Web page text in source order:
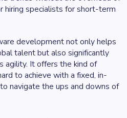
hiring specialists for short-term
development not only helps
talent but also significantly
agility. It offers the kind of
to achieve with a fixed, in-
navigate the ups and downs of